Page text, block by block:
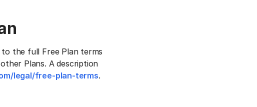
the full Free Plan terms
Plans. A description
legal/free-plan-terms.